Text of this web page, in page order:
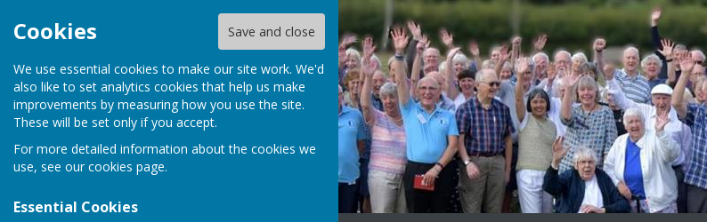
Cookies Save and close
We use essential cookies to make our site work. We'd
also like to set analytics cookies that help us make
improvements by measuring how you use the site.
These will be set only if you accept.
For more detailed information about the cookies we
use, see our cookies page.
Essential Cookies